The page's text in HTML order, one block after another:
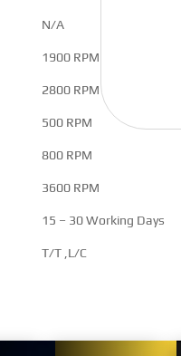
N/A
1900 RPM
2800 RPM
500 RPM
800 RPM
3600 RPM
15 – 30 Working Days
T/T ,L/C